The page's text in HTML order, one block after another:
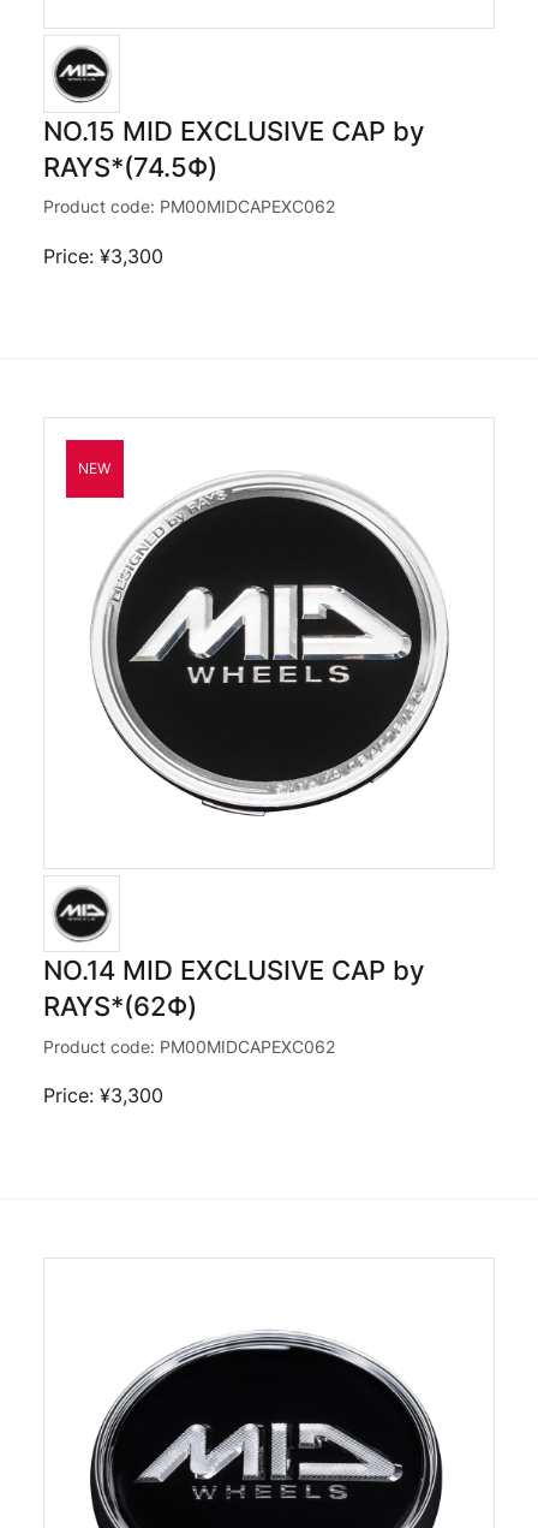
NO.15 MID EXCLUSIVE CAP by
RAYS*(74.5Φ)
Product code: PM00MIDCAPEXC062
Price: ¥3,300
NO.14 MID EXCLUSIVE CAP by
RAYS*(62Φ)
Product code: PM00MIDCAPEXC062
Price: ¥3,300